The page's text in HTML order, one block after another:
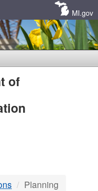
MI.gov
of
Planning